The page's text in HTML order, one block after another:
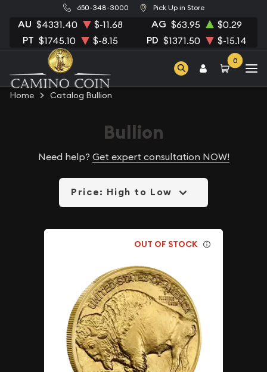
650-348-3000 Pick Up in Store
AU $4331.40 $-11.68 AG $63.95 $0.29
PT $1745.10 $-8.15 PD $1371.50 $-15.14
0
Home Catalog Bullion
Bullion
Need help? Get expert consultation NOW!
Price: High to Low
OUT OF STOCK